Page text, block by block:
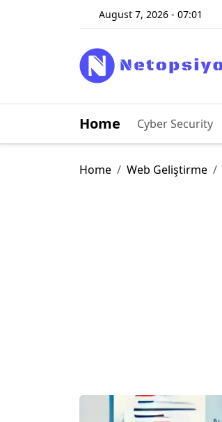
August 7, 2026 - 07:01
Home Cyber ​​Security
Home Web Geliştirme